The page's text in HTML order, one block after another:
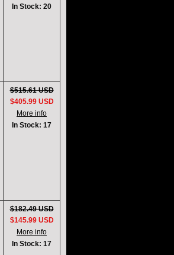
In Stock: 20
$515.61 USD
$405.99 USD
More info
In Stock: 17
$182.49 USD
$145.99 USD
More info
In Stock: 17